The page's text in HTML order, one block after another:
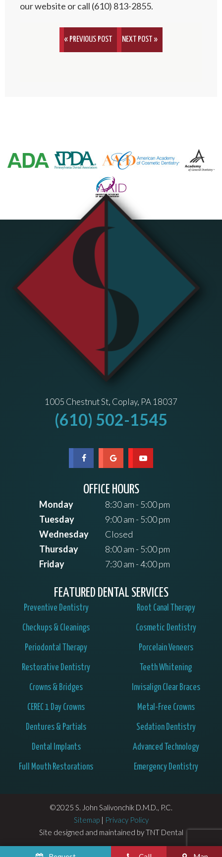
our website or call (610) 813-2855.
« PREVIOUS POST NEXT POST »
1005 Chestnut St, Coplay, PA 18037
(610) 502-1545
OFFICE HOURS
Monday
8:30 am - 5:00 pm
Tuesday
9:00 am - 5:00 pm
Wednesday
Closed
Thursday
8:00 am - 5:00 pm
Friday
7:30 am - 4:00 pm
FEATURED DENTAL SERVICES
Preventive Dentistry
Checkups & Cleanings
Periodontal Therapy
Restorative Dentistry
Crowns & Bridges
CEREC 1 Day Crowns
Dentures & Partials
Dental Implants
Full Mouth Restorations
Root Canal Therapy
Cosmetic Dentistry
Porcelain Veneers
Teeth Whitening
Invisalign Clear Braces
Metal-Free Crowns
Sedation Dentistry
Advanced Technology
Emergency Dentistry
©2025 S. John Salivonchik D.M.D., P.C.
Sitemap| Privacy Policy
Site designed and maintained byTNT Dental